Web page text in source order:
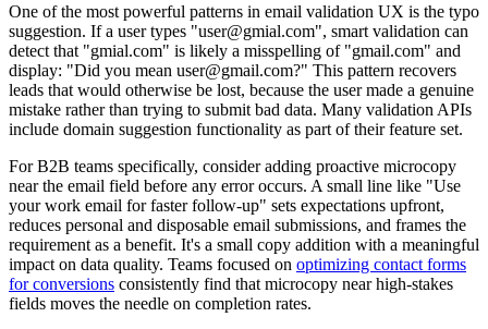
One of the most powerful patterns in email validation UX is the typo
suggestion. If a user types "user@gmial.com", smart validation can
detect that "gmial.com" is likely a misspelling of "gmail.com" and
display: "Did you mean user@gmail.com?" This pattern recovers
leads that would otherwise be lost, because the user made a genuine
mistake rather than trying to submit bad data. Many validation APIs
include domain suggestion functionality as part of their feature set.
For B2B teams specifically, consider adding proactive microcopy
near the email field before any error occurs. A small line like "Use
your work email for faster follow-up" sets expectations upfront,
reduces personal and disposable email submissions, and frames the
requirement as a benefit. It's a small copy addition with a meaningful
impact on data quality. Teams focused on optimizing contact forms
for conversions consistently find that microcopy near high-stakes
fields moves the needle on completion rates.